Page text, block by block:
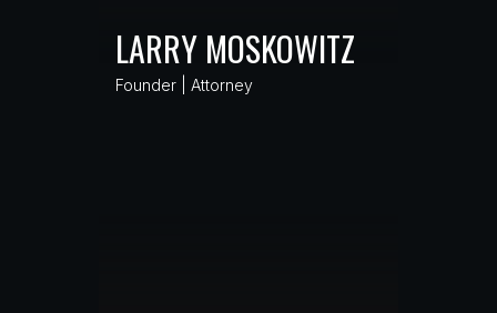
LARRY MOSKOWITZ
Founder | Attorney